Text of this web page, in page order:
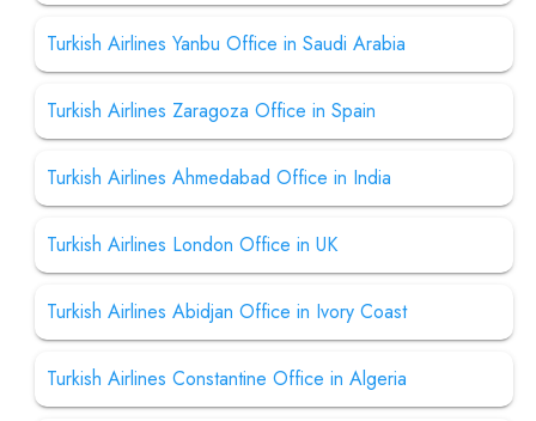
Turkish Airlines Yanbu Office in Saudi Arabia
Turkish Airlines Zaragoza Office in Spain
Turkish Airlines Ahmedabad Office in India
Turkish Airlines London Office in UK
Turkish Airlines Abidjan Office in Ivory Coast
Turkish Airlines Constantine Office in Algeria